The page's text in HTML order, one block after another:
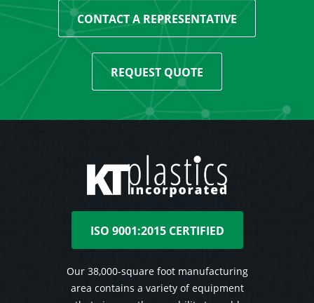
CONTACT A REPRESENTATIVE
REQUEST QUOTE
ISO 9001:2015 CERTIFIED
Our 38,000-square foot manufacturing
area contains a variety of equipment